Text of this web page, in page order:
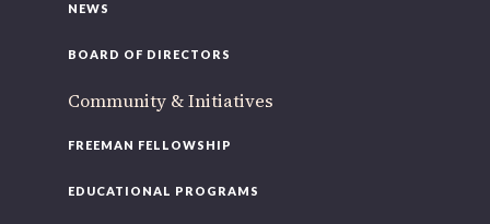
NEWS
BOARD OF DIRECTORS
Community & Initiatives
FREEMAN FELLOWSHIP
EDUCATIONAL PROGRAMS